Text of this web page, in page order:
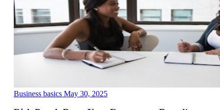
Business basics May 30, 2025